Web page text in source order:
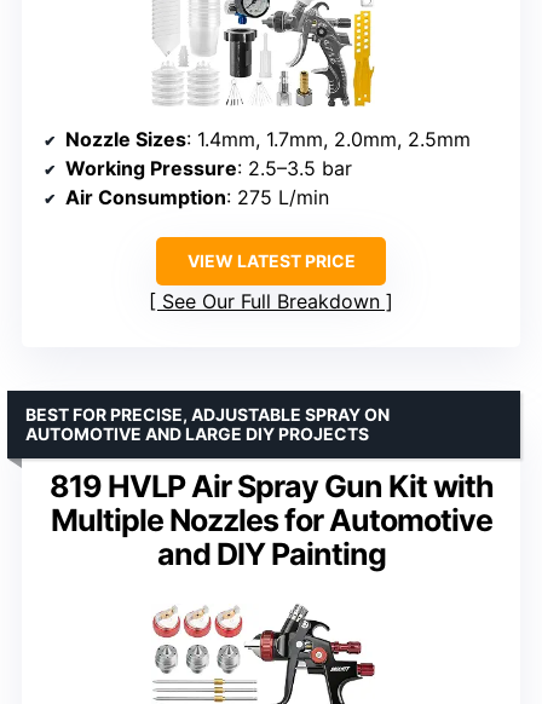
Nozzle Sizes: 1.4mm, 1.7mm, 2.0mm, 2.5mm
Working Pressure: 2.5–3.5 bar
Air Consumption: 275 L/min
VIEW LATEST PRICE
See Our Full Breakdown
819 HVLP Air Spray Gun Kit with
Multiple Nozzles for Automotive
and DIY Painting
BEST FOR PRECISE, ADJUSTABLE SPRAY ON
AUTOMOTIVE AND LARGE DIY PROJECTS